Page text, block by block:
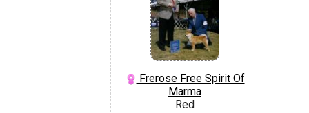
Frerose Free Spirit Of
Marma
Red